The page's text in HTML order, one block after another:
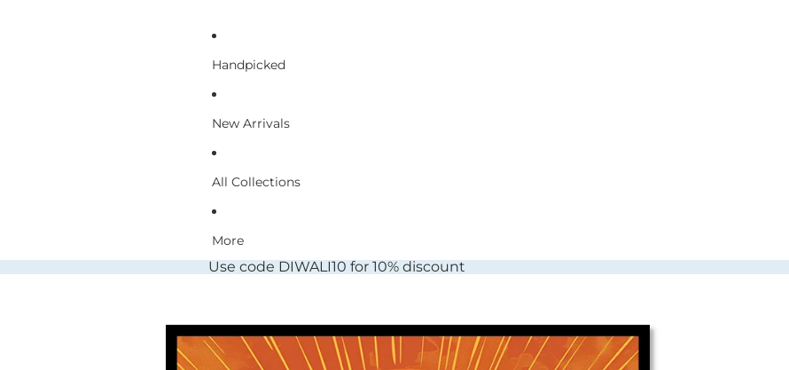
Handpicked
New Arrivals
All Collections
More
Use code DIWALI10 for 10% discount